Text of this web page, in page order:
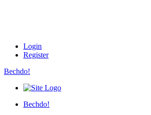
Login
Register
Bechdo!
Bechdo!